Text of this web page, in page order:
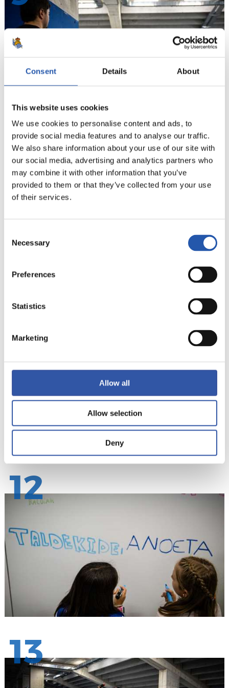
Consent Details About
This website uses cookies
We use cookies to personalise content and ads, to
provide social media features and to analyse our traffic.
We also share information about your use of our site with
our social media, advertising and analytics partners who
may combine it with other information that you’ve
provided to them or that they’ve collected from your use
of their services.
Selection
Necessary
Preferences
Statistics
Marketing
Allow all
Allow selection
Deny
10
12
13